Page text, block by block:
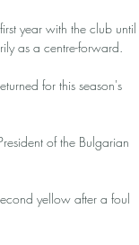
year with the club until
as a centre-forward.
for this season's
of the Bulgarian
yellow after a foul